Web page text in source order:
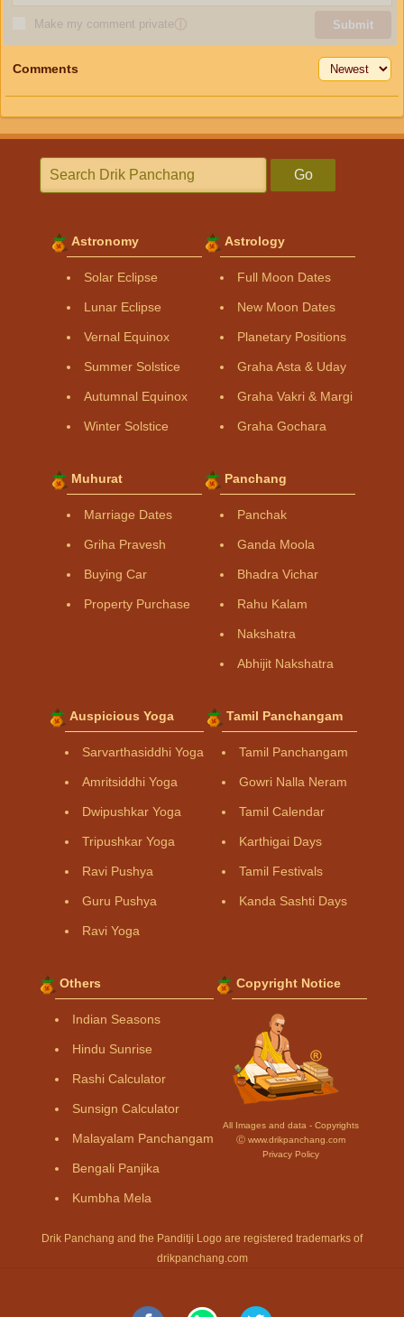
Make my comment privateⓘ Submit
Comments
Go
Astronomy
Solar Eclipse
Lunar Eclipse
Vernal Equinox
Summer Solstice
Autumnal Equinox
Winter Solstice
Astrology
Full Moon Dates
New Moon Dates
Planetary Positions
Graha Asta & Uday
Graha Vakri & Margi
Graha Gochara
Muhurat
Marriage Dates
Griha Pravesh
Buying Car
Property Purchase
Panchang
Panchak
Ganda Moola
Bhadra Vichar
Rahu Kalam
Nakshatra
Abhijit Nakshatra
Auspicious Yoga
Sarvarthasiddhi Yoga
Amritsiddhi Yoga
Dwipushkar Yoga
Tripushkar Yoga
Ravi Pushya
Guru Pushya
Ravi Yoga
Tamil Panchangam
Tamil Panchangam
Gowri Nalla Neram
Tamil Calendar
Karthigai Days
Tamil Festivals
Kanda Sashti Days
Others
Indian Seasons
Hindu Sunrise
Rashi Calculator
Sunsign Calculator
Malayalam Panchangam
Bengali Panjika
Kumbha Mela
Copyright Notice
All Images and data - Copyrights
Ⓒ www.drikpanchang.com
Privacy Policy
Drik Panchang and the Panditji Logo are registered trademarks of
drikpanchang.com